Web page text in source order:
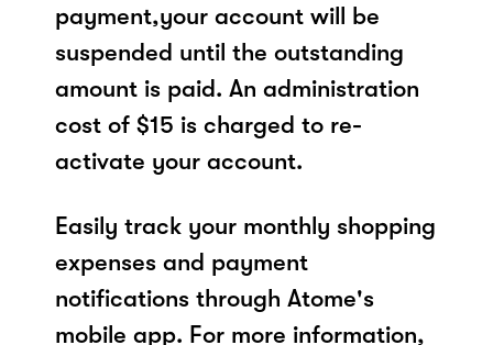
payment,your account will be
suspended until the outstanding
amount is paid. An administration
cost of $15 is charged to re-
activate your account.
Easily track your monthly shopping
expenses and payment
notifications through Atome's
mobile app. For more information,